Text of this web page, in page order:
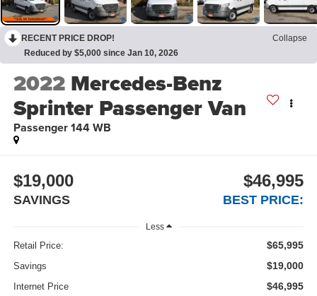
RECENT PRICE DROP!
Collapse
Reduced by $5,000 since Jan 10, 2026
2022 Mercedes-Benz
Sprinter Passenger Van
Passenger 144 WB
$19,000
SAVINGS
$46,995
BEST PRICE:
Less
Retail Price: $65,995
Savings $19,000
Internet Price $46,995